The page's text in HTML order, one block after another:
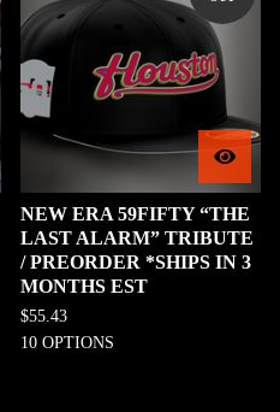
NEW ERA 59FIFTY “THE
LAST ALARM” TRIBUTE
/ PREORDER *SHIPS IN 3
MONTHS EST
$55.43
10 OPTIONS